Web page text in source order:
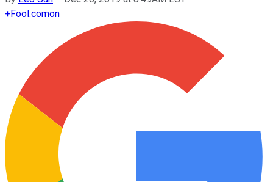
+Fool.comon